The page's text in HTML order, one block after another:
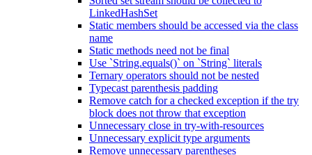
LinkedHashSet
Static members should be accessed via the class
name
Static methods need not be final
Use `String.equals()` on `String` literals
Ternary operators should not be nested
Typecast parenthesis padding
Remove catch for a checked exception if the try
block does not throw that exception
Unnecessary close in try-with-resources
Unnecessary explicit type arguments
Remove unnecessary parentheses